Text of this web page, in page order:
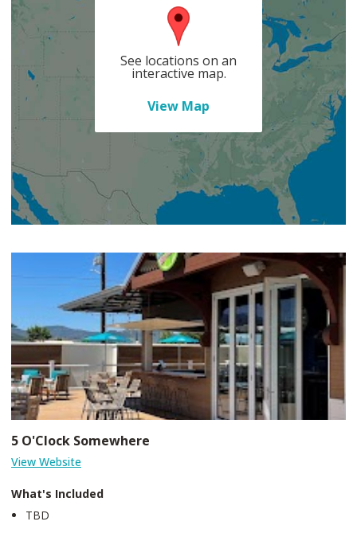
See locations on an
interactive map.
View Map
5 O'Clock Somewhere
View Website
What's Included
TBD